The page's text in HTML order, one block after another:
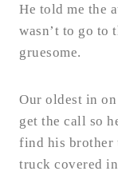
He told me the
wasn’t to go to
gruesome.
Our oldest in
get the call so
find his brother
truck covered